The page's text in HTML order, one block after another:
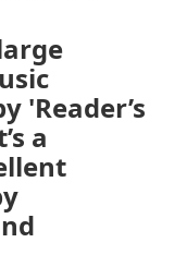
'Reader’s
a